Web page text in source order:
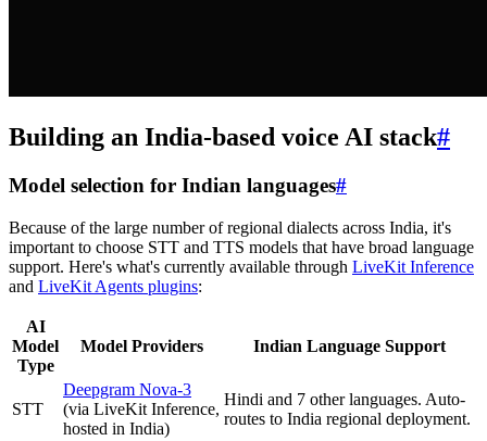
Building an India-based voice AI stack#
Model selection for Indian languages#
Because of the large number of regional dialects across India, it's
important to choose STT and TTS models that have broad language
support. Here's what's currently available through LiveKit Inference
and LiveKit Agents plugins:
AI
Model
Type
Model Providers Indian Language Support
STT
Deepgram Nova-3
(via LiveKit Inference,
hosted in India)
Hindi and 7 other languages. Auto-
routes to India regional deployment.